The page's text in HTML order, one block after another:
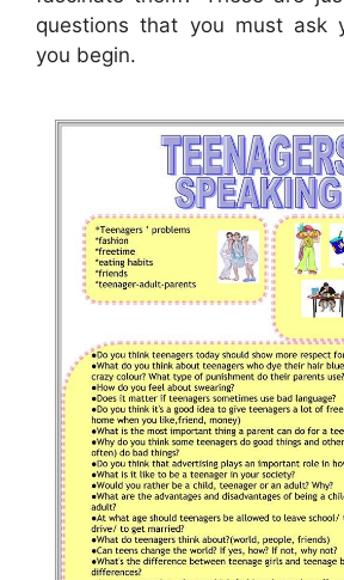
questions that you must ask
you begin.